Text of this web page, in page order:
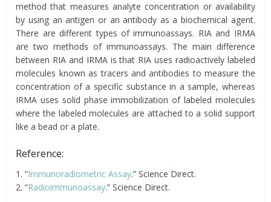
method that measures analyte concentration or availability
by using an antigen or an antibody as a biochemical agent.
There are different types of immunoassays. RIA and IRMA
are two methods of immunoassays. The main difference
between RIA and IRMA is that RIA uses radioactively labeled
molecules known as tracers and antibodies to measure the
concentration of a specific substance in a sample, whereas
IRMA uses solid phase immobilization of labeled molecules
where the labeled molecules are attached to a solid support
like a bead or a plate.
Reference:
1. “Immunoradiometric Assay.” Science Direct.
2. “Radioimmunoassay.” Science Direct.